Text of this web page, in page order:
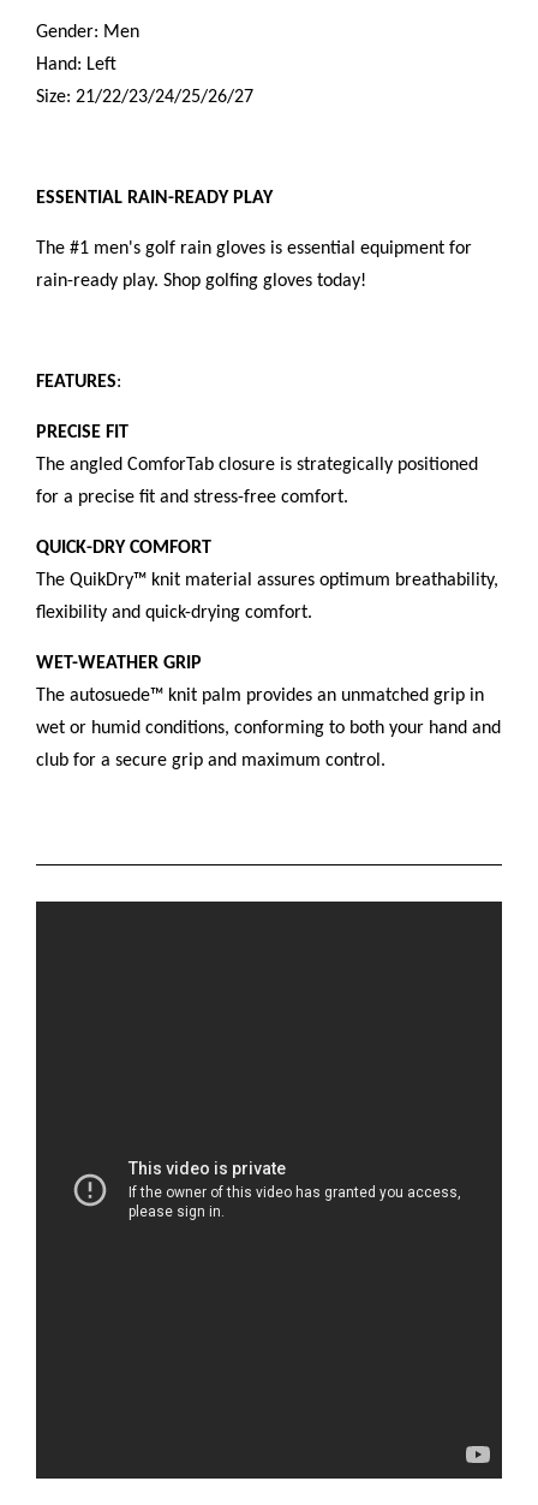
Gender: Men
Hand: Left
Size: 21/22/23/24/25/26/27
ESSENTIAL RAIN-READY PLAY
The #1 men's golf rain gloves is essential equipment for
rain-ready play. Shop golfing gloves today!
FEATURES:
PRECISE FIT
The angled ComforTab closure is strategically positioned
for a precise fit and stress-free comfort.
QUICK-DRY COMFORT
The QuikDry™ knit material assures optimum breathability,
flexibility and quick-drying comfort.
WET-WEATHER GRIP
The autosuede™ knit palm provides an unmatched grip in
wet or humid conditions, conforming to both your hand and
club for a secure grip and maximum control.